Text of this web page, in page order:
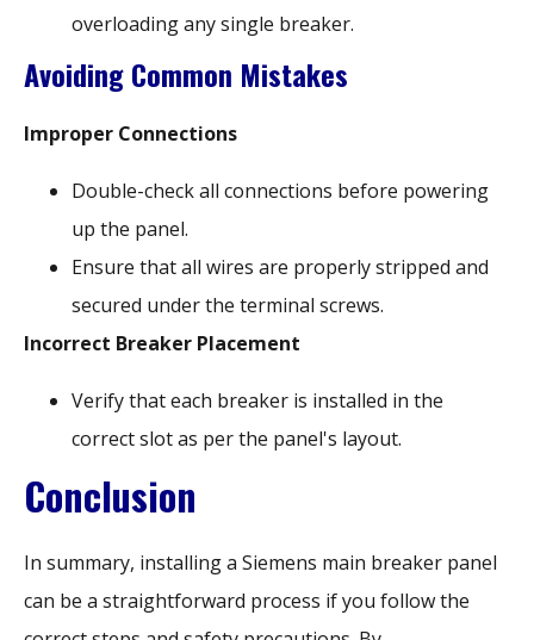
overloading any single breaker.
Avoiding Common Mistakes
Improper Connections
Double-check all connections before powering
up the panel.
Ensure that all wires are properly stripped and
secured under the terminal screws.
Incorrect Breaker Placement
Verify that each breaker is installed in the
correct slot as per the panel's layout.
Conclusion
In summary, installing a Siemens main breaker panel
can be a straightforward process if you follow the